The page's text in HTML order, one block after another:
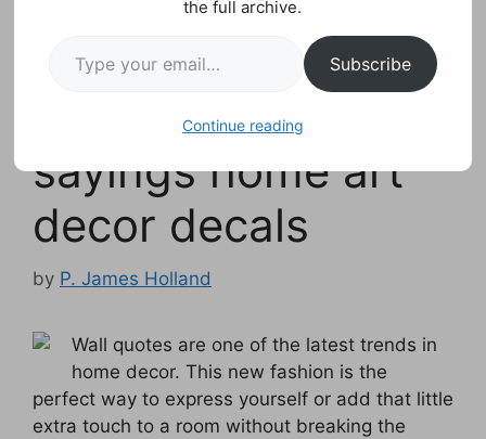
GOODNIGHT Vinyl
wall quotes love
sayings home art
decor decals
by P. James Holland
Wall quotes are one of the latest trends in
home decor. This new fashion is the
perfect way to express yourself or add that little
extra touch to a room without breaking the
the full archive.
Subscribe
Continue reading